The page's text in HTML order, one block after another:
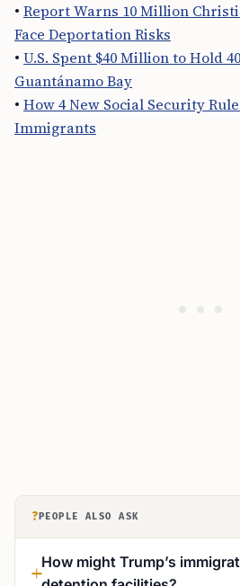
• Report Warns 10 Million
Face Deportation Risks
• U.S. Spent $40 Million to Hold
Guantánamo Bay
• How 4 New Social Security
Immigrants
? PEOPLE ALSO ASK
How might Trump’s